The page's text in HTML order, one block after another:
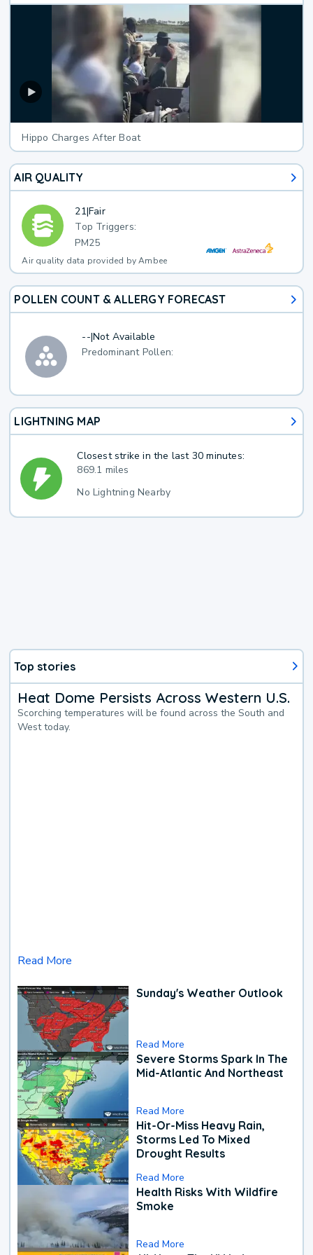
Hippo Charges After Boat
AIR QUALITY
21|Fair
Top Triggers:
PM25
Air quality data provided by Ambee
POLLEN COUNT & ALLERGY FORECAST
--|Not Available
Predominant Pollen:
LIGHTNING MAP
Closest strike in the last 30 minutes:
869.1 miles
No Lightning Nearby
Top stories
Heat Dome Persists Across Western U.S.
Scorching temperatures will be found across the South and
West today.
Read More
Sunday's Weather Outlook
Read More
Severe Storms Spark In The
Mid-Atlantic And Northeast
Read More
Hit-Or-Miss Heavy Rain,
Storms Led To Mixed
Drought Results
Read More
Health Risks With Wildfire
Smoke
Read More